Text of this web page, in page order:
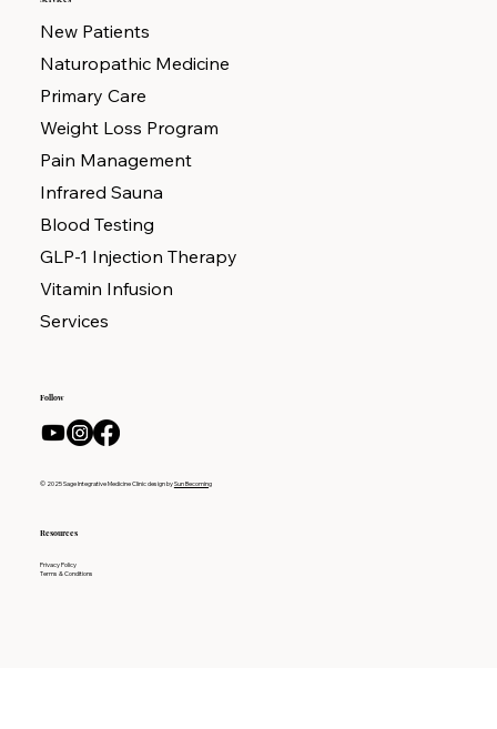
New Patients
Naturopathic Medicine
Primary Care
Weight Loss Program
Pain Management
Infrared Sauna
Blood Testing
GLP-1 Injection Therapy
Vitamin Infusion
Services
Follow
© 2025 Sage Integrative Medicine Clinic design bySun Becoming
Resources
Privacy Policy
Terms & Conditions